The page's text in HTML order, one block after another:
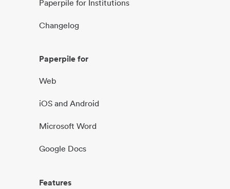
Paperpile for Institutions
Changelog
Paperpile for
Web
iOS and Android
Microsoft Word
Google Docs
Features